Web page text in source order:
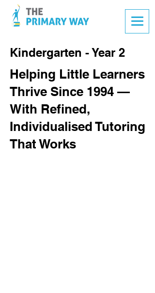
Kindergarten - Year 2
Helping Little Learners
Thrive Since 1994 —
With Refined,
Individualised Tutoring
That Works